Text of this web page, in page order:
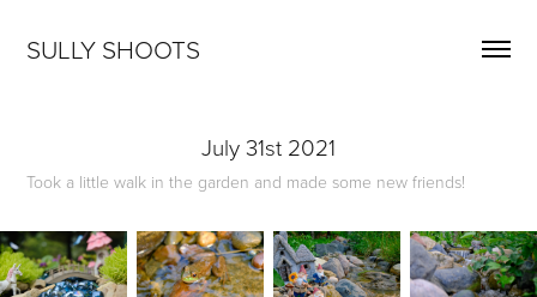
SULLY SHOOTS
July 31st 2021
Took a little walk in the garden and made some new friends!